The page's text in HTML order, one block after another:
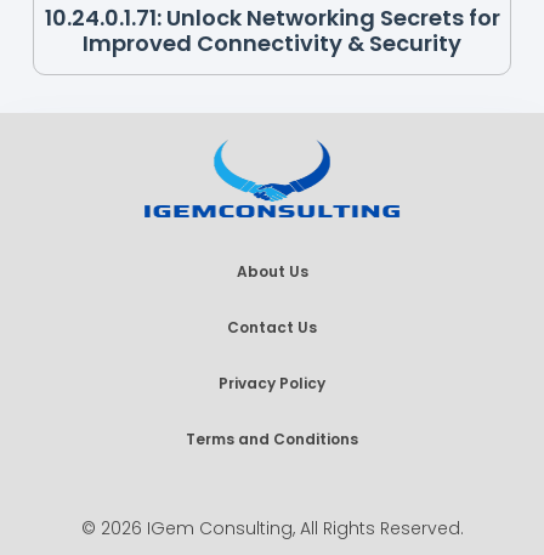
10.24.0.1.71: Unlock Networking Secrets for
Improved Connectivity & Security
About Us
Contact Us
Privacy Policy
Terms and Conditions
© 2026 IGem Consulting, All Rights Reserved.